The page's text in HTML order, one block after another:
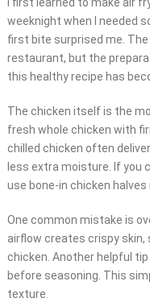
weeknight when I needed
first bite surprised me.
restaurant, but the
this healthy recipe has
The chicken itself is the
fresh whole chicken with
chilled chicken often
less extra moisture. If you
use bone-in chicken halves
One common mistake is
airflow creates crispy skin,
chicken. Another helpful
before seasoning. This
texture.